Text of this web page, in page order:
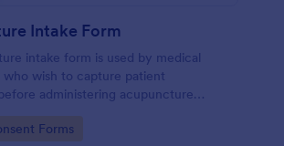
Intake Form
intake form is used by medical
who wish to capture patient
administering acupuncture
Forms